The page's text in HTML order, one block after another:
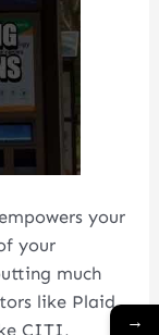
your
your
much
like Plaid
CITI,
→